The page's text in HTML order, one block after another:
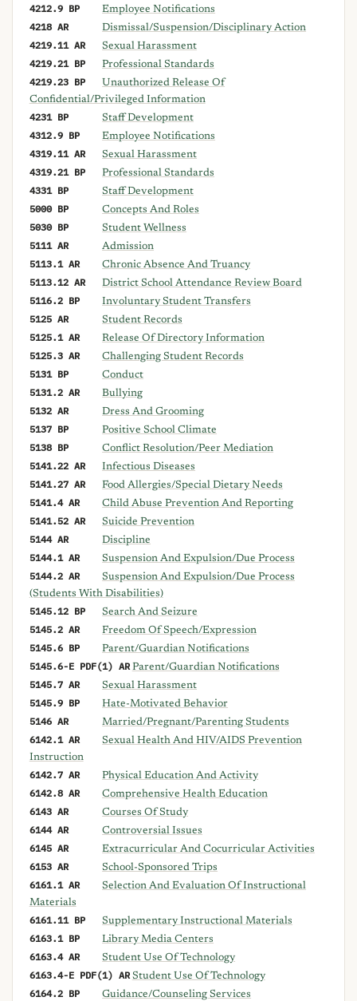
4212.9 BP Employee Notifications
4218 AR Dismissal/Suspension/Disciplinary Action
4219.11 AR Sexual Harassment
4219.21 BP Professional Standards
4219.23 BP
Unauthorized Release Of
Confidential/Privileged Information
4231 BP Staff Development
4312.9 BP Employee Notifications
4319.11 AR Sexual Harassment
4319.21 BP Professional Standards
4331 BP Staff Development
5000 BP Concepts And Roles
5030 BP Student Wellness
5111 AR Admission
5113.1 AR Chronic Absence And Truancy
5113.12 AR District School Attendance Review Board
5116.2 BP Involuntary Student Transfers
5125 AR Student Records
5125.1 AR Release Of Directory Information
5125.3 AR Challenging Student Records
5131 BP Conduct
5131.2 AR Bullying
5132 AR Dress And Grooming
5137 BP Positive School Climate
5138 BP Conflict Resolution/Peer Mediation
5141.22 AR Infectious Diseases
5141.27 AR Food Allergies/Special Dietary Needs
5141.4 AR Child Abuse Prevention And Reporting
5141.52 AR Suicide Prevention
5144 AR Discipline
5144.1 AR Suspension And Expulsion/Due Process
5144.2 AR
Suspension And Expulsion/Due Process
(Students With Disabilities)
5145.12 BP Search And Seizure
5145.2 AR Freedom Of Speech/Expression
5145.6 BP Parent/Guardian Notifications
5145.6-E PDF(1) AR Parent/Guardian Notifications
5145.7 AR Sexual Harassment
5145.9 BP Hate-Motivated Behavior
5146 AR Married/Pregnant/Parenting Students
6142.1 AR
Sexual Health And HIV/AIDS Prevention
Instruction
6142.7 AR Physical Education And Activity
6142.8 AR Comprehensive Health Education
6143 AR Courses Of Study
6144 AR Controversial Issues
6145 AR Extracurricular And Cocurricular Activities
6153 AR School-Sponsored Trips
6161.1 AR
Selection And Evaluation Of Instructional
Materials
6161.11 BP Supplementary Instructional Materials
6163.1 BP Library Media Centers
6163.4 AR Student Use Of Technology
6163.4-E PDF(1) AR Student Use Of Technology
6164.2 BP Guidance/Counseling Services